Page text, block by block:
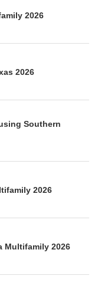
2026
2026
Southern
2026
Multifamily 2026